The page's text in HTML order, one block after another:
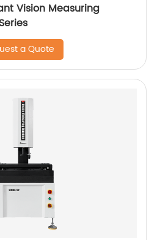
Vision Measuring
a Quote